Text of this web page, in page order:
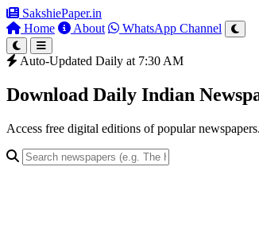
SakshiePaper.in
Home
About WhatsApp Channel
Auto-Updated Daily at 7:30 AM
Download Daily Indian
Access free digital editions of popular